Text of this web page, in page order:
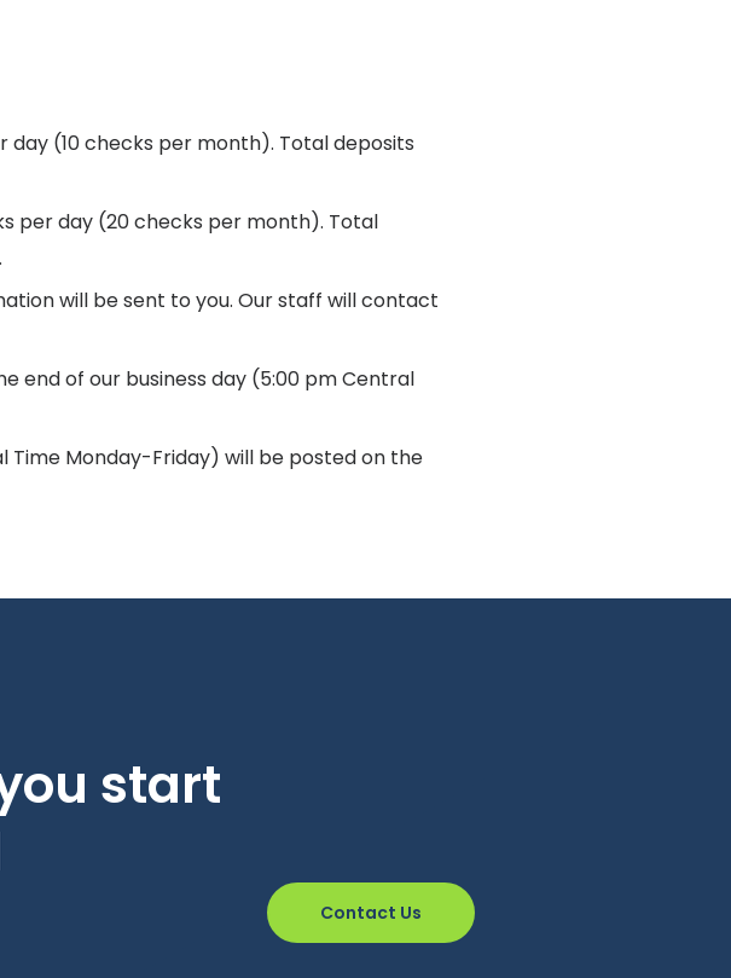
(10 checks per month). Total deposits
per day (20 checks per month). Total
will be sent to you. Our staff will contact
end of our business day (5:00 pm Central
Time Monday-Friday) will be posted on the
start
Contact Us